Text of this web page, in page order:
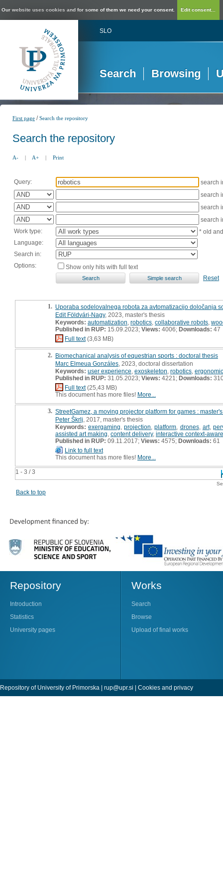
Our website uses cookies and for some of them we need your consent. Edit consent...
SLO
Search Browsing
First page /Search the repository
Search the repository
A- | A+ | Print
Query:
search
search
search
search
Work type:
* old
Language:
Search in:
Options:
Show only hits with full text
Reset
1 - 3 / 3
1. Uporaba sodelovalnega robota za avtomatizacijo določanja
Edit Földvári-Nagy, 2023, master's thesis
Keywords: automatization robotics collaborative robots
Published in RUP: 15.09.2023; Views: 4006; Downloads: 47
Full text(3,63 MB)
2. Biomechanical analysis of equestrian sports : doctoral thesis
Marc Elmeua Gonzáles , 2023, doctoral dissertation
Keywords: user experience exoskeleton robotics
Published in RUP: 31.05.2023; Views: 4221; Downloads:
Full text(25,43 MB)
This document has more files! More...
3. StreetGamez, a moving projector platform for games :
Peter Škrlj , 2017, master's thesis
Keywords: exergaming ,projection ,platform drones, art,
assisted art making content delivery, interactive context-
Published in RUP: 09.11.2017; Views: 4575; Downloads: 61
Link to full text
This document has more files! More...
Back to top
Repository
Introduction
Statistics
University pages
Works
Search
Browse
Upload of final works
Repository of University of Primorska | rup@upr.si | Cookies and privacy